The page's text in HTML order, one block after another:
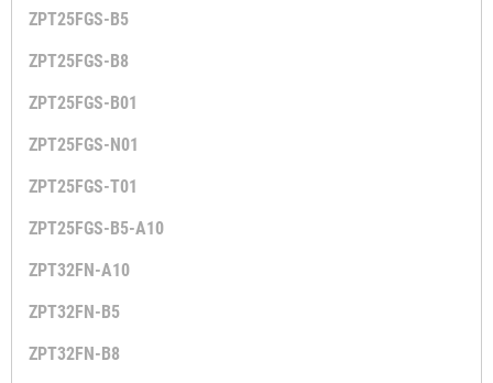
ZPT25FGS-B5
ZPT25FGS-B8
ZPT25FGS-B01
ZPT25FGS-N01
ZPT25FGS-T01
ZPT25FGS-B5-A10
ZPT32FN-A10
ZPT32FN-B5
ZPT32FN-B8